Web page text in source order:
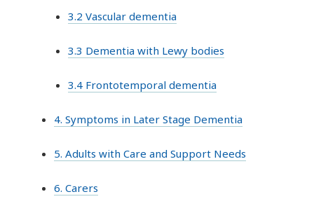
3.2 Vascular dementia
3.3 Dementia with Lewy bodies
3.4 Frontotemporal dementia
4. Symptoms in Later Stage Dementia
5. Adults with Care and Support Needs
6. Carers